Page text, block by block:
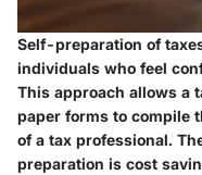
Self-preparation of
individuals who feel
This approach allows a
paper forms to compile
of a tax professional.
preparation is cost